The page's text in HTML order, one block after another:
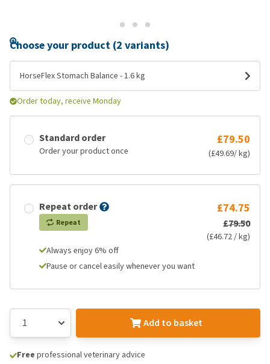
Choose your product (2 variants)
HorseFlex Stomach Balance - 1.6 kg
Order today, receive Monday
Standard order
Order your product once
£79.50
(£49.69/ kg)
Repeat order
Repeat
£74.75
£79.50
(£46.72 / kg)
Always enjoy 6% off
Pause or cancel easily whenever you want
Add to basket
Free professional veterinary advice